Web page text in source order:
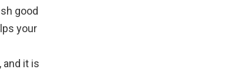
good
your
and it is